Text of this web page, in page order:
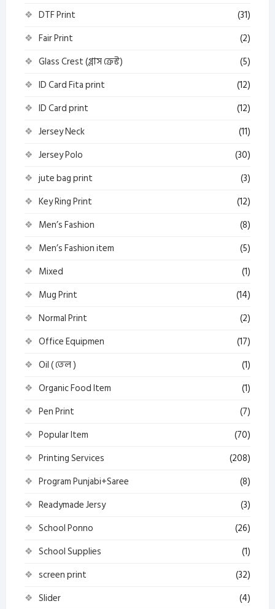
DTF Print
(31)
Fair Print
(2)
Glass Crest (গ্লাস ক্রেস্ট)
(5)
ID Card Fita print
(12)
ID Card print
(12)
Jersey Neck
(11)
Jersey Polo
(30)
jute bag print
(3)
Key Ring Print
(12)
Men’s Fashion
(8)
Men’s Fashion item
(5)
Mixed
(1)
Mug Print
(14)
Normal Print
(2)
Office Equipmen
(17)
Oil ( তেল )
(1)
Organic Food Item
(1)
Pen Print
(7)
Popular Item
(70)
Printing Services
(208)
Program Punjabi+Saree
(8)
Readymade Jersy
(3)
School Ponno
(26)
School Supplies
(1)
screen print
(32)
Slider
(4)